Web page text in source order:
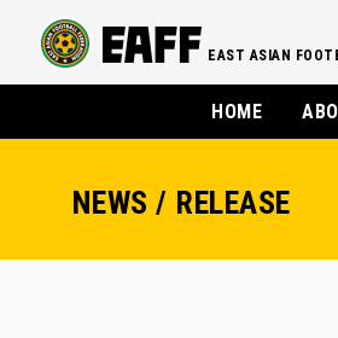
EAST ASIAN
HOME
NEWS / RELEASE